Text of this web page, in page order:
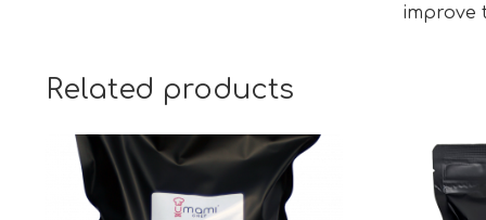
improve
Related products